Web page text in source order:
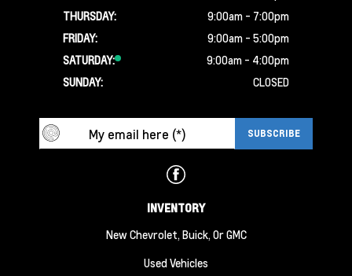
THURSDAY:
9:00am - 7:00pm
FRIDAY:
9:00am - 5:00pm
SATURDAY:
9:00am - 4:00pm
SUNDAY:
CLOSED
INVENTORY
New Chevrolet, Buick, Or GMC
Used Vehicles